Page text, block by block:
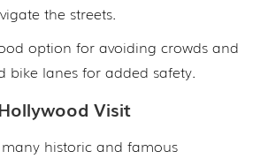
the streets.
option for avoiding crowds and
bike lanes for added safety.
Visit
historic and famous